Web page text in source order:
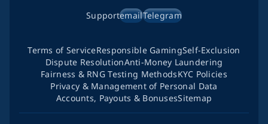
SupportemailTelegram
Terms of ServiceResponsible GamingSelf-Exclusion
Dispute ResolutionAnti-Money Laundering
Fairness & RNG Testing MethodsKYC Policies
Privacy & Management of Personal Data
Accounts, Payouts & BonusesSitemap